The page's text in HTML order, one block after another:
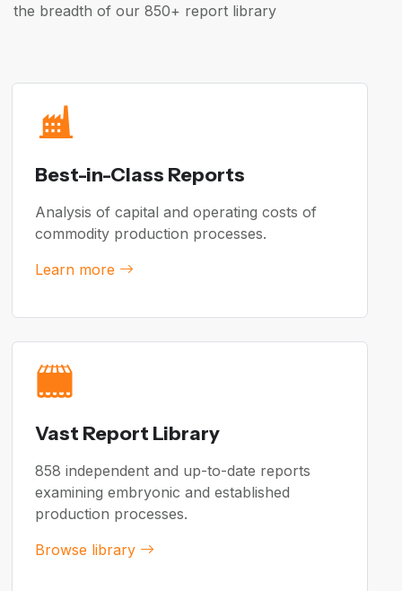
the breadth of our 850+ report library
Best-in-Class Reports
Analysis of capital and operating costs of
commodity production processes.
Learn more
Vast Report Library
858 independent and up-to-date reports
examining embryonic and established
production processes.
Browse library